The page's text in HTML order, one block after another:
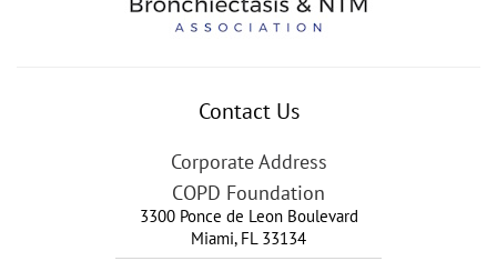
Contact Us
Corporate Address
COPD Foundation
3300 Ponce de Leon Boulevard
Miami, FL 33134